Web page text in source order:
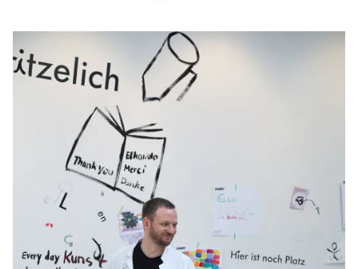
Refills
Ink
Spare Parts
Nibs
Notebooks
Gifts & Engraving
Holiday Special
Gift Ideas